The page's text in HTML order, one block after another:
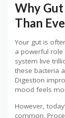
Why
Than
Your gut is
a powerful role
system live
these bacteria
Digestion
mood feels
However,
common.